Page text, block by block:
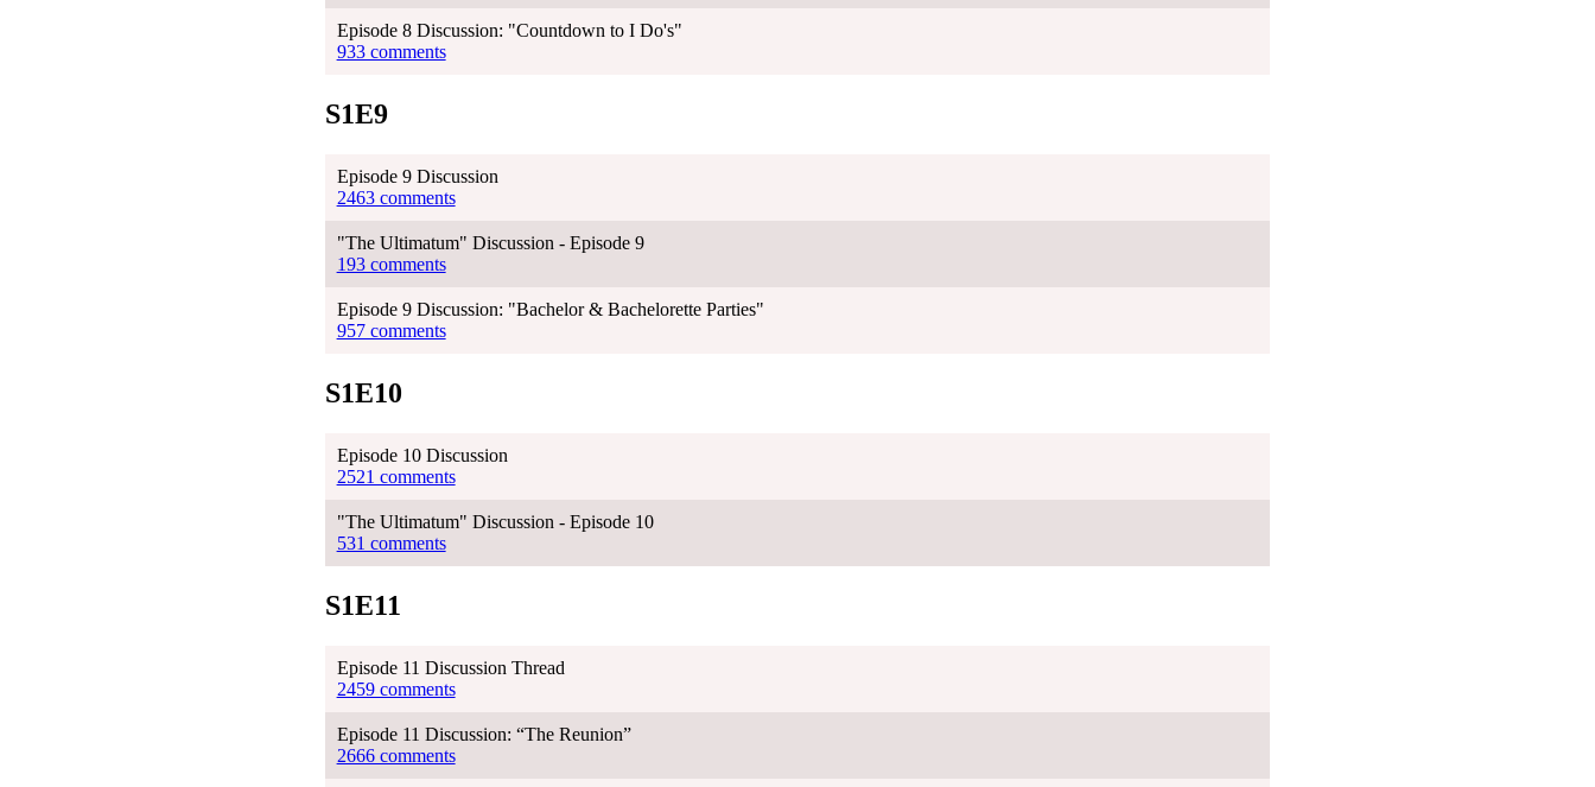
Episode 8 Discussion: "Countdown to I Do's"
933 comments
S1E9
Episode 9 Discussion
2463 comments
"The Ultimatum" Discussion - Episode 9
193 comments
Episode 9 Discussion: "Bachelor & Bachelorette Parties"
957 comments
S1E10
Episode 10 Discussion
2521 comments
"The Ultimatum" Discussion - Episode 10
531 comments
S1E11
Episode 11 Discussion Thread
2459 comments
Episode 11 Discussion: “The Reunion”
2666 comments